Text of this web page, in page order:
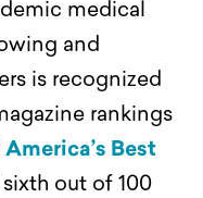
medical
and
is recognized
rankings
America’s Best
sixth out of 100